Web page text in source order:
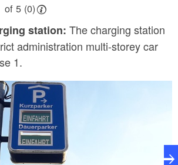
of 5 (0)
station: The charging station
administration multi-storey car
1.